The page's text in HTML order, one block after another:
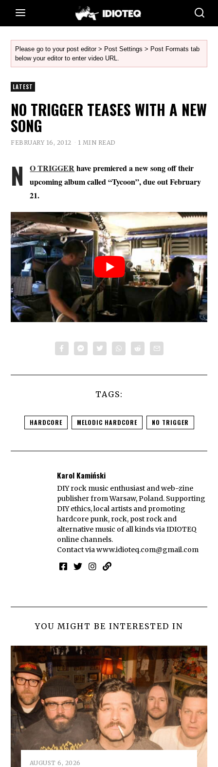
Please go to your post editor > Post Settings > Post Formats tab
below your editor to enter video URL.
LATEST
NO TRIGGER TEASES WITH A NEW
SONG
FEBRUARY 16, 2012 1 MIN READ
N O TRIGGERhave premiered a new song off their
upcoming album called “Tycoon”, due out February
21.
TAGS:
HARDCORE MELODIC HARDCORE NO TRIGGER
Karol Kamiński
DIY rock music enthusiast and web-zine
publisher from Warsaw, Poland. Supporting
DIY ethics, local artists and promoting
hardcore punk, rock, post rock and
alternative music of all kinds via IDIOTEQ
online channels.
Contact viawww.idioteq.com@gmail.com
YOU MIGHT BE INTERESTED IN
AUGUST 6, 2026